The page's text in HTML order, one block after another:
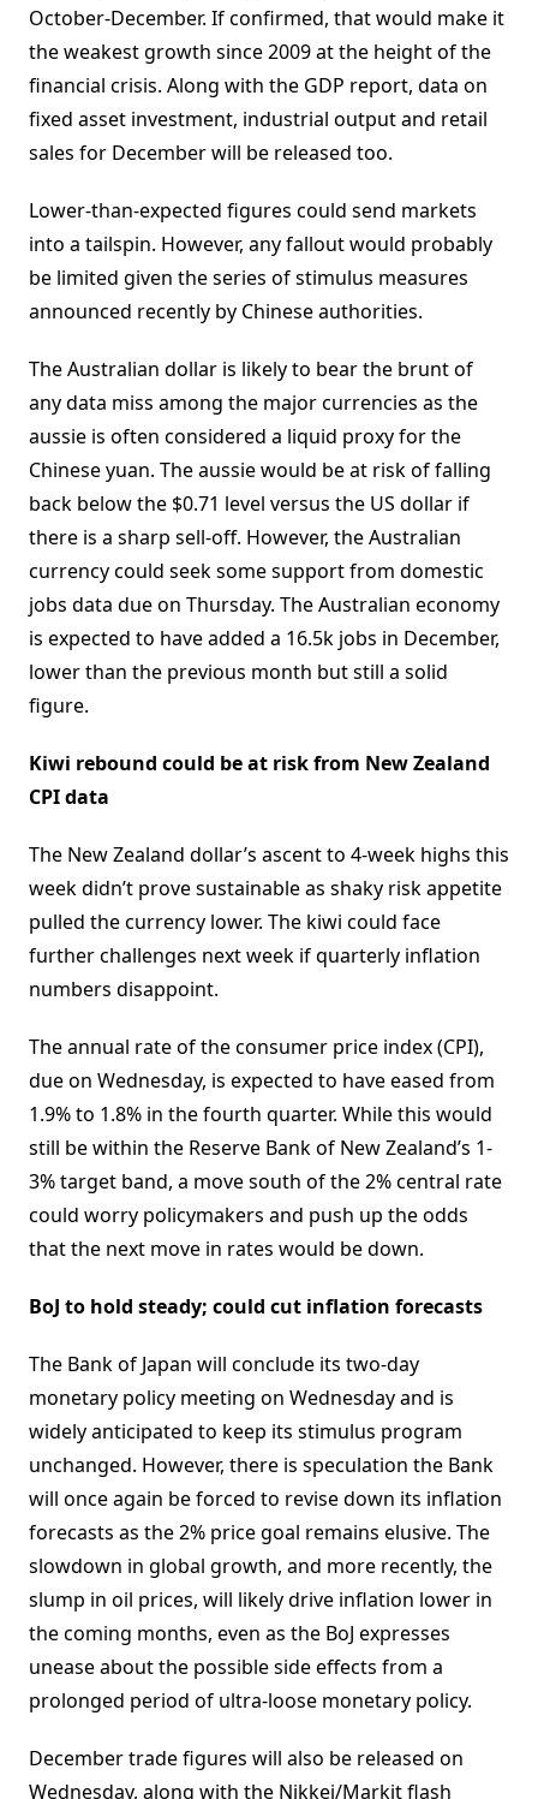
October-December. If confirmed, that would make it
the weakest growth since 2009 at the height of the
financial crisis. Along with the GDP report, data on
fixed asset investment, industrial output and retail
sales for December will be released too.
Lower-than-expected figures could send markets
into a tailspin. However, any fallout would probably
be limited given the series of stimulus measures
announced recently by Chinese authorities.
The Australian dollar is likely to bear the brunt of
any data miss among the major currencies as the
aussie is often considered a liquid proxy for the
Chinese yuan. The aussie would be at risk of falling
back below the $0.71 level versus the US dollar if
there is a sharp sell-off. However, the Australian
currency could seek some support from domestic
jobs data due on Thursday. The Australian economy
is expected to have added a 16.5k jobs in December,
lower than the previous month but still a solid
figure.
Kiwi rebound could be at risk from New Zealand
CPI data
The New Zealand dollar’s ascent to 4-week highs this
week didn’t prove sustainable as shaky risk appetite
pulled the currency lower. The kiwi could face
further challenges next week if quarterly inflation
numbers disappoint.
The annual rate of the consumer price index (CPI),
due on Wednesday, is expected to have eased from
1.9% to 1.8% in the fourth quarter. While this would
still be within the Reserve Bank of New Zealand’s 1-
3% target band, a move south of the 2% central rate
could worry policymakers and push up the odds
that the next move in rates would be down.
BoJ to hold steady; could cut inflation forecasts
The Bank of Japan will conclude its two-day
monetary policy meeting on Wednesday and is
widely anticipated to keep its stimulus program
unchanged. However, there is speculation the Bank
will once again be forced to revise down its inflation
forecasts as the 2% price goal remains elusive. The
slowdown in global growth, and more recently, the
slump in oil prices, will likely drive inflation lower in
the coming months, even as the BoJ expresses
unease about the possible side effects from a
prolonged period of ultra-loose monetary policy.
December trade figures will also be released on
Wednesday, along with the Nikkei/Markit flash